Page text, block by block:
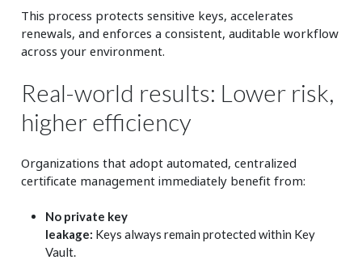
This process protects sensitive keys, accelerates
renewals, and enforces a consistent, auditable workflow
across your environment.
Real-world results: Lower risk,
higher efficiency
Organizations that adopt automated, centralized
certificate management immediately benefit from:
No private key
leakage: Keys always remain protected within Key
Vault.